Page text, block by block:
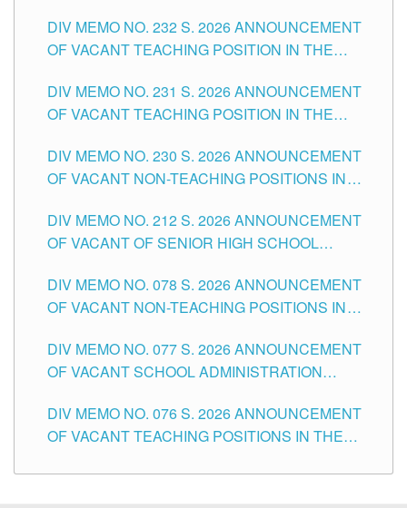
TUGUEGARAO CITY
DIV MEMO NO. 232 S. 2026 ANNOUNCEMENT
OF VACANT TEACHING POSITION IN THE
DIV MEMO NO. 231 S. 2026 ANNOUNCEMENT
OF VACANT TEACHING POSITION IN THE
DIV MEMO NO. 230 S. 2026 ANNOUNCEMENT
OF VACANT NON-TEACHING POSITIONS IN
CITY
DIV MEMO NO. 212 S. 2026 ANNOUNCEMENT
OF VACANT OF SENIOR HIGH SCHOOL
TUGUEGARAO CITY
DIV MEMO NO. 078 S. 2026 ANNOUNCEMENT
OF VACANT NON-TEACHING POSITIONS IN
CITY
DIV MEMO NO. 077 S. 2026 ANNOUNCEMENT
OF VACANT SCHOOL ADMINISTRATION
TUGUEGARAO CITY
DIV MEMO NO. 076 S. 2026 ANNOUNCEMENT
OF VACANT TEACHING POSITIONS IN THE